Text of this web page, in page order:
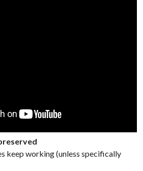
keep working (unless specifically